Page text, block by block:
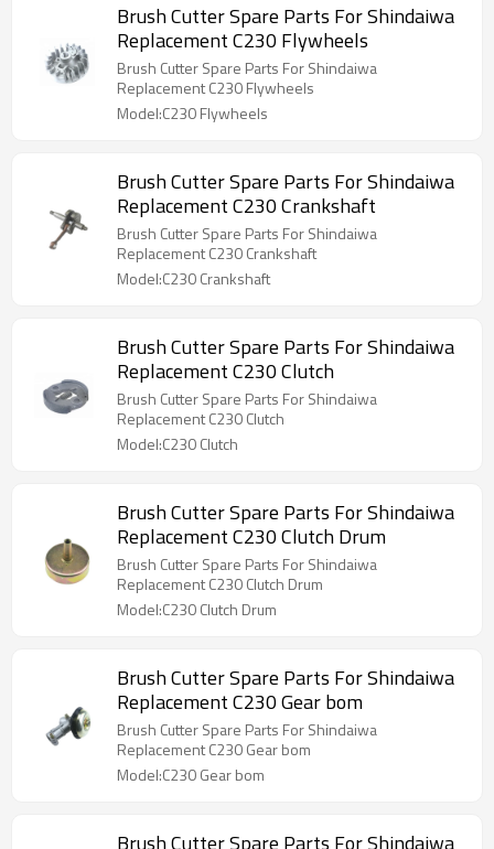
Brush Cutter Spare Parts For Shindaiwa
Replacement C230 Flywheels
Brush Cutter Spare Parts For Shindaiwa
Replacement C230 Flywheels
Model:C230 Flywheels
Brush Cutter Spare Parts For Shindaiwa
Replacement C230 Crankshaft
Brush Cutter Spare Parts For Shindaiwa
Replacement C230 Crankshaft
Model:C230 Crankshaft
Brush Cutter Spare Parts For Shindaiwa
Replacement C230 Clutch
Brush Cutter Spare Parts For Shindaiwa
Replacement C230 Clutch
Model:C230 Clutch
Brush Cutter Spare Parts For Shindaiwa
Replacement C230 Clutch Drum
Brush Cutter Spare Parts For Shindaiwa
Replacement C230 Clutch Drum
Model:C230 Clutch Drum
Brush Cutter Spare Parts For Shindaiwa
Replacement C230 Gear bom
Brush Cutter Spare Parts For Shindaiwa
Replacement C230 Gear bom
Model:C230 Gear bom
Brush Cutter Spare Parts For Shindaiwa